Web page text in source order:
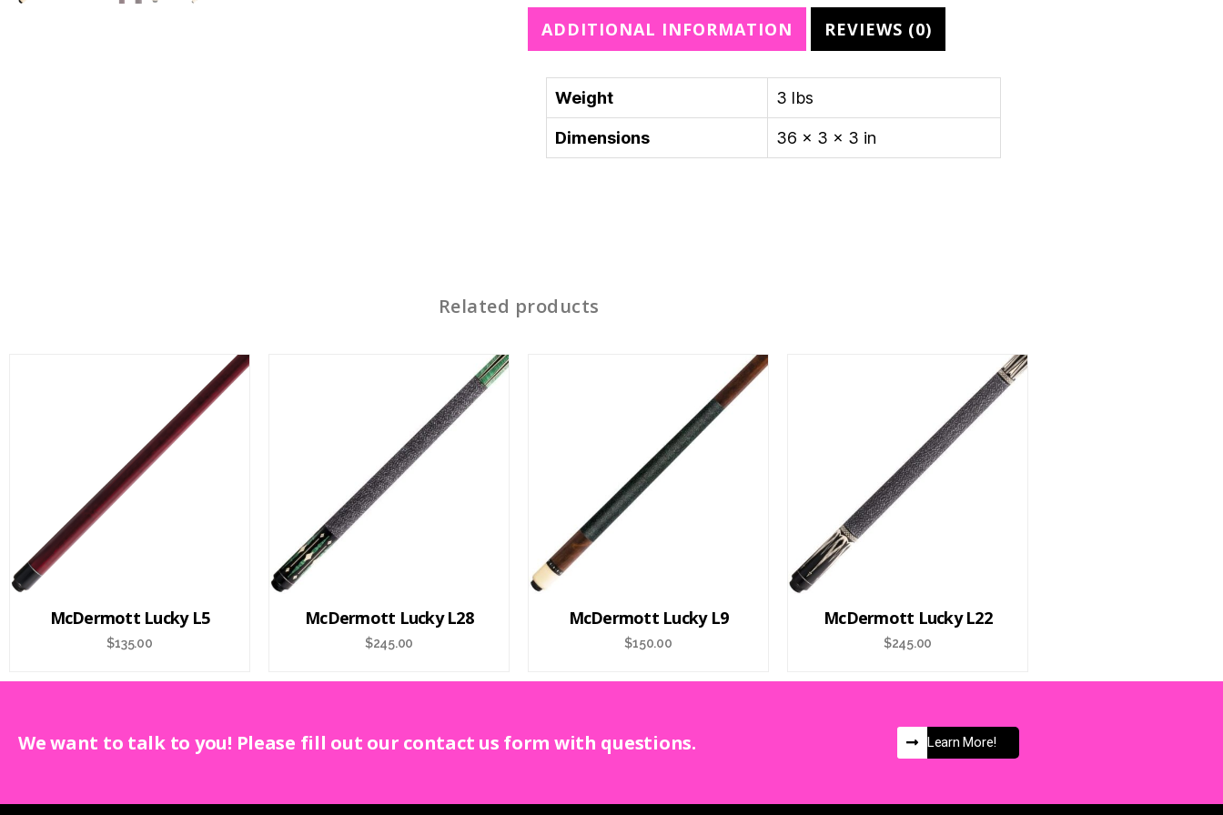
e
:
ADDITIONAL INFORMATION REVIEWS (0)
Weight 3 lbs
Dimensions 36 × 3 × 3 in
Related products
McDermott Lucky L5
$135.00
McDermott Lucky L28
$245.00
McDermott Lucky L9
$150.00
McDermott Lucky L22
$245.00
We want to talk to you! Please fill out our contact us form with questions. Learn More!